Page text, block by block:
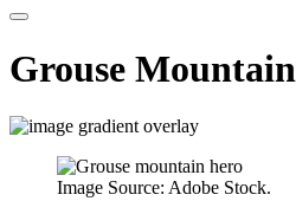
Grouse Mountain
Image Source: Adobe Stock.